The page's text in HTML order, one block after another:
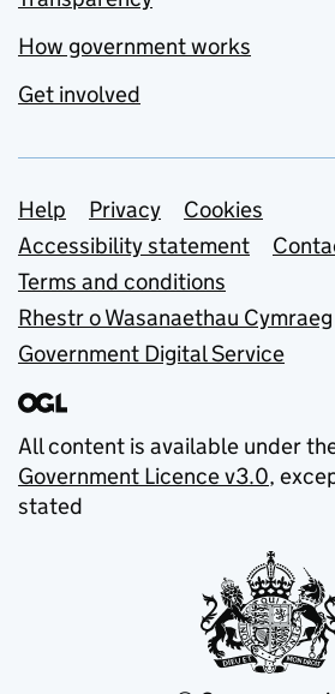
How government works
Get involved
Support links
Help Privacy
Cookies
Accessibility statement
Terms and conditions
Rhestr o Wasanaethau Cymraeg
Government Digital Service
All content is available under
Government Licence v3.0,
stated